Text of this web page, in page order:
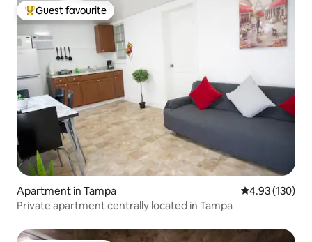
Top guest favourite
Guest favourite
Apartment in Tampa 4.93 out of 5
4.93 (130)
Private apartment centrally located in Tampa